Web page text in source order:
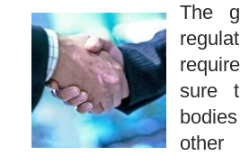
Compliance
Job The
sure
other